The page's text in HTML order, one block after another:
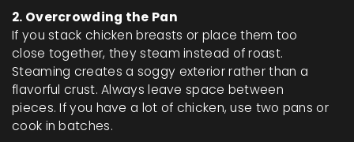
2. Overcrowding the Pan
If you stack chicken breasts or place them too
close together, they steam instead of roast.
Steaming creates a soggy exterior rather than a
flavorful crust. Always leave space between
pieces. If you have a lot of chicken, use two pans or
cook in batches.